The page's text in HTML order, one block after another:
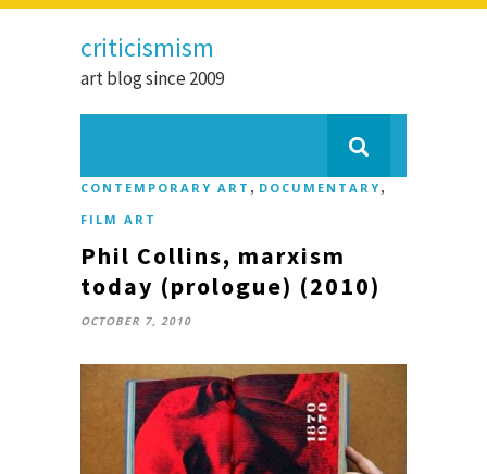
criticismism
art blog since 2009
CONTEMPORARY ART , DOCUMENTARY ,
FILM ART
Phil Collins, marxism
today (prologue) (2010)
OCTOBER 7, 2010